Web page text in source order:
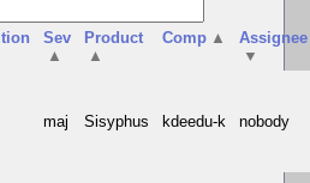
Sev
▲
Product
▲
Comp ▲
Assignee
▼
maj Sisyphus kdeedu-k nobody